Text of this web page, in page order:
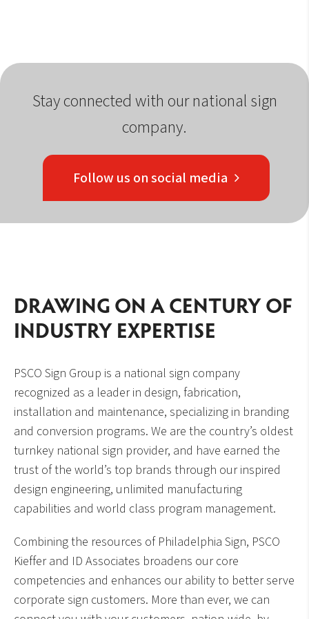
Stay connected with our national sign
company.
Follow us on social media
DRAWING ON A CENTURY OF
INDUSTRY EXPERTISE
PSCO Sign Group is a national sign company
recognized as a leader in design, fabrication,
installation and maintenance, specializing in branding
and conversion programs. We are the country’s oldest
turnkey national sign provider, and have earned the
trust of the world’s top brands through our inspired
design engineering, unlimited manufacturing
capabilities and world class program management.
Combining the resources of Philadelphia Sign, PSCO
Kieffer and ID Associates broadens our core
competencies and enhances our ability to better serve
corporate sign customers. More than ever, we can